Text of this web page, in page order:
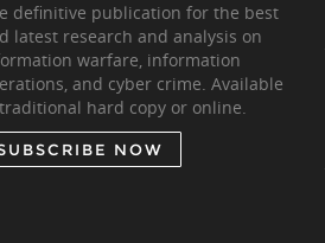
definitive publication for the best
latest research and analysis on
warfare, information
and cyber crime. Available
hard copy or online.
NOW